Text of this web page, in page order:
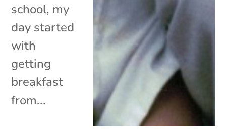
school, my
day started
with
getting
breakfast
from...